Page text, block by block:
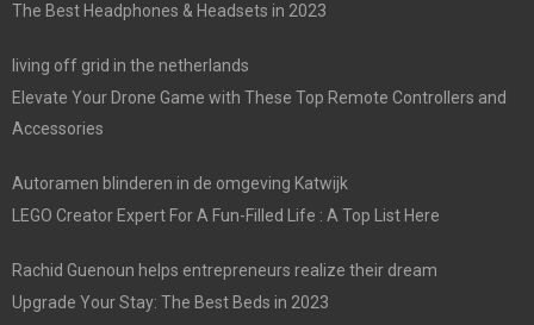
The Best Headphones & Headsets in 2023
living off grid in the netherlands
Elevate Your Drone Game with These Top Remote Controllers and
Accessories
Autoramen blinderen in de omgeving Katwijk
LEGO Creator Expert For A Fun-Filled Life : A Top List Here
Rachid Guenoun helps entrepreneurs realize their dream
Upgrade Your Stay: The Best Beds in 2023